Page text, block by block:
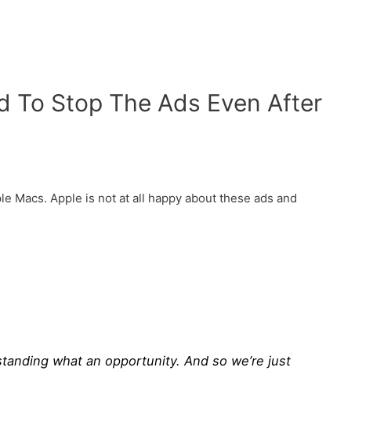
To Stop The Ads Even After
Macs. Apple is not at all happy about these ads and
what an opportunity. And so we’re just